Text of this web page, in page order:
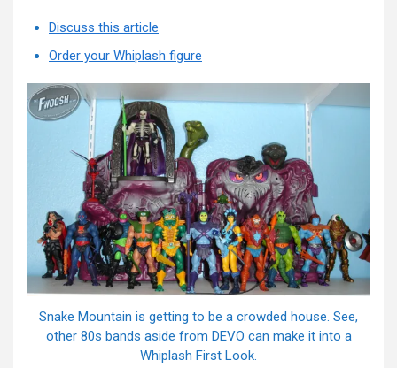
Discuss this article
Order your Whiplash figure
Snake Mountain is getting to be a crowded house. See,
other 80s bands aside from DEVO can make it into a
Whiplash First Look.